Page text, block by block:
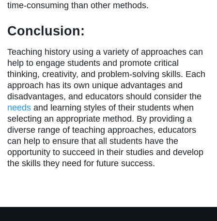
time-consuming than other methods.
Conclusion:
Teaching history using a variety of approaches can
help to engage students and promote critical
thinking, creativity, and problem-solving skills. Each
approach has its own unique advantages and
disadvantages, and educators should consider the
needs and learning styles of their students when
selecting an appropriate method. By providing a
diverse range of teaching approaches, educators
can help to ensure that all students have the
opportunity to succeed in their studies and develop
the skills they need for future success.